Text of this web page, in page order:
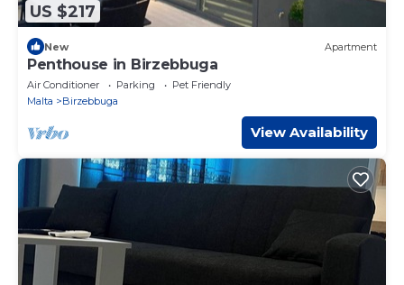
US $217
New Apartment
Penthouse in Birzebbuga
Air Conditioner Parking
Pet Friendly
Malta
Birzebbuga
View Availability